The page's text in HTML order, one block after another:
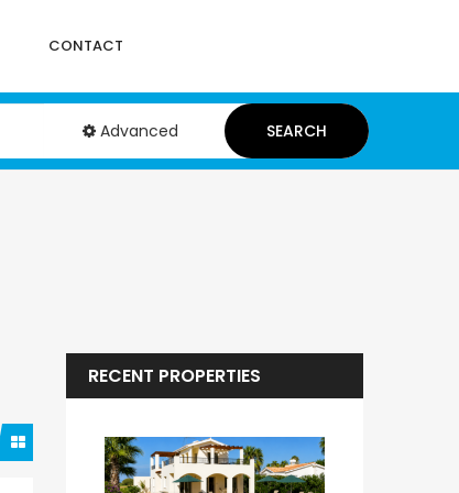
CONTACT
Advanced SEARCH
RECENT PROPERTIES